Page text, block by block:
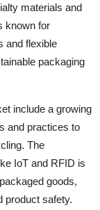
materials and
known for
and flexible
packaging
include a growing
and practices to
The
IoT and RFID is
goods,
product safety.